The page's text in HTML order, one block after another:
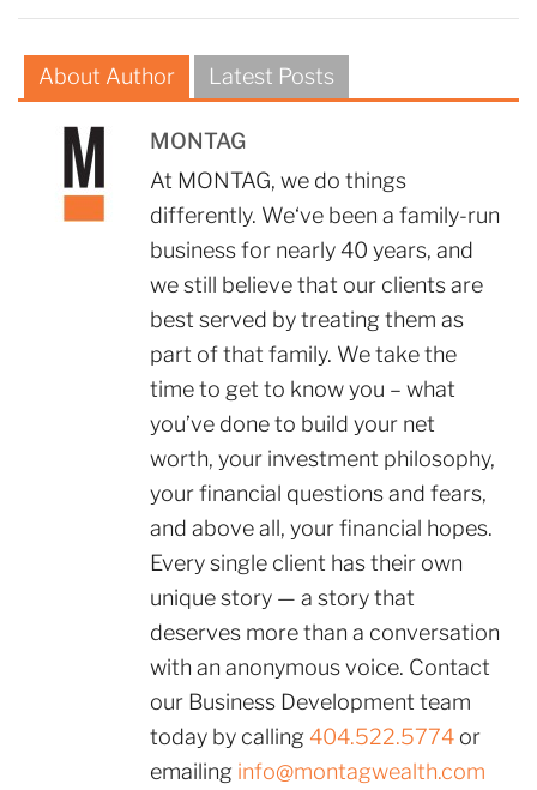
About Author Latest Posts
MONTAG
At MONTAG, we do things
differently. We‘ve been a family-run
business for nearly 40 years, and
we still believe that our clients are
best served by treating them as
part of that family. We take the
time to get to know you – what
you’ve done to build your net
worth, your investment philosophy,
your financial questions and fears,
and above all, your financial hopes.
Every single client has their own
unique story — a story that
deserves more than a conversation
with an anonymous voice. Contact
our Business Development team
today by calling 404.522.5774 or
emailing info@montagwealth.com